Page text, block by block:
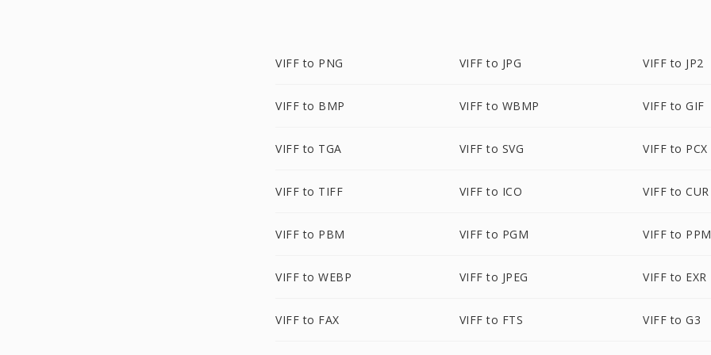
VIFF to PNG VIFF to JPG VIFF to JP2
VIFF to BMP VIFF to WBMP VIFF to GIF
VIFF to TGA VIFF to SVG VIFF to PCX
VIFF to TIFF VIFF to ICO VIFF to CUR
VIFF to PBM VIFF to PGM VIFF to PPM
VIFF to WEBP VIFF to JPEG VIFF to EXR
VIFF to FAX VIFF to FTS VIFF to G3